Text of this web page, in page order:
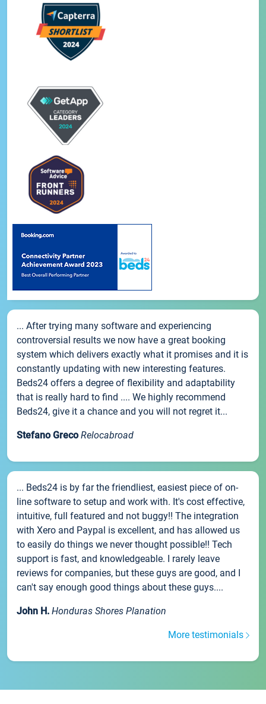
... After trying many software and experiencing
controversial results we now have a great booking
system which delivers exactly what it promises and it is
constantly updating with new interesting features.
Beds24 offers a degree of flexibility and adaptability
that is really hard to find .... We highly recommend
Beds24, give it a chance and you will not regret it...
Stefano Greco Relocabroad
... Beds24 is by far the friendliest, easiest piece of on-
line software to setup and work with. It's cost effective,
intuitive, full featured and not buggy!! The integration
with Xero and Paypal is excellent, and has allowed us
to easily do things we never thought possible!! Tech
support is fast, and knowledgeable. I rarely leave
reviews for companies, but these guys are good, and I
can't say enough good things about these guys....
John H. Honduras Shores Planation
More testimonials